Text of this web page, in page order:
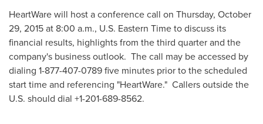
HeartWare will host a conference call on Thursday, October
29, 2015at 8:00 a.m., U.S. Eastern Time to discuss its
financial results, highlights from the third quarter and the
company's business outlook. The call may be accessed by
dialing 1-877-407-0789 five minutes prior to the scheduled
start time and referencing "HeartWare." Callers outside the
U.S. should dial +1-201-689-8562.